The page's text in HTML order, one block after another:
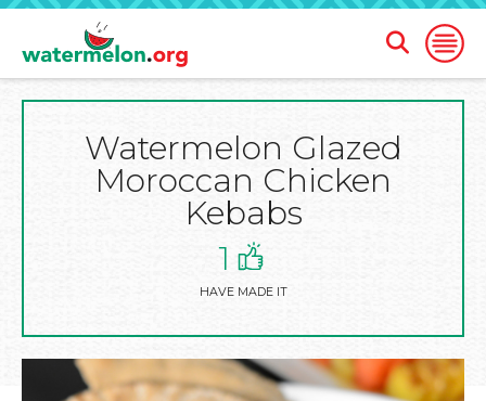
Open
Open
Search
Form
Watermelon Glazed
Moroccan Chicken
Kebabs
1
HAVE MADE IT